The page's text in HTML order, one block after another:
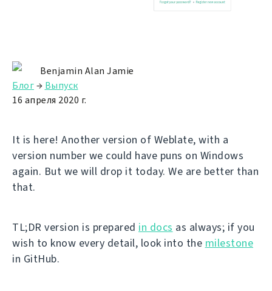
Benjamin Alan Jamie
Блог→ Выпуск
16 апреля 2020 г.
It is here! Another version of Weblate, with a
version number we could have puns on Windows
again. But we will drop it today. We are better than
that.
TL;DR version is prepared in docs as always; if you
wish to know every detail, look into the milestone
in GitHub.